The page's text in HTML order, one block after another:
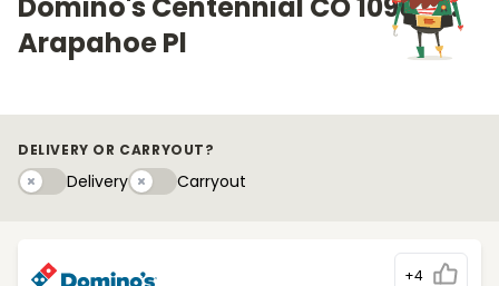
Arapahoe Pl
DELIVERY OR CARRYOUT?
DeliveryDeliveryCarryouty
Carryout
+4